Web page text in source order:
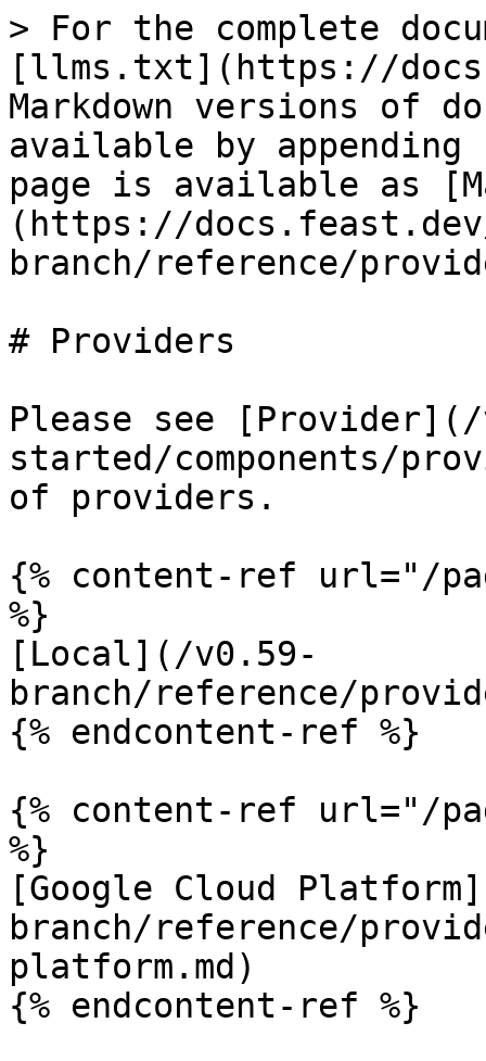
> For the complete
[llms.txt](https://
Markdown versions of
available by
page is available as
(https://
branch/reference/
# Providers
Please see
started/components/
of providers.
{% content-ref url="/
%}
[Local](/v0.59-
branch/reference/
{% endcontent-ref %}
{% content-ref url="/
%}
[Google Cloud
branch/reference/
platform.md)
{% endcontent-ref %}